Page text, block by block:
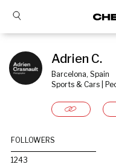
Adrien C.
Barcelona, Spain
Sports & Cars |
FOLLOWERS
1243